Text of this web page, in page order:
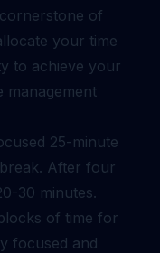
of
your time
to achieve your
management
25-minute
After four
30 minutes.
of time for
focused and